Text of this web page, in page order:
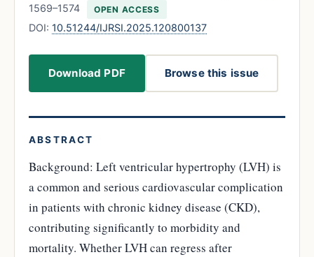
1569–1574
OPEN ACCESS
DOI: 10.51244/IJRSI.2025.120800137
Download PDF Browse this issue
ABSTRACT
Background: Left ventricular hypertrophy (LVH) is
a common and serious cardiovascular complication
in patients with chronic kidney disease (CKD),
contributing significantly to morbidity and
mortality. Whether LVH can regress after